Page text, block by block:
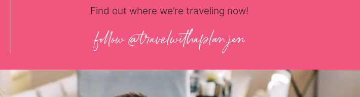
Find out where we’re traveling now!